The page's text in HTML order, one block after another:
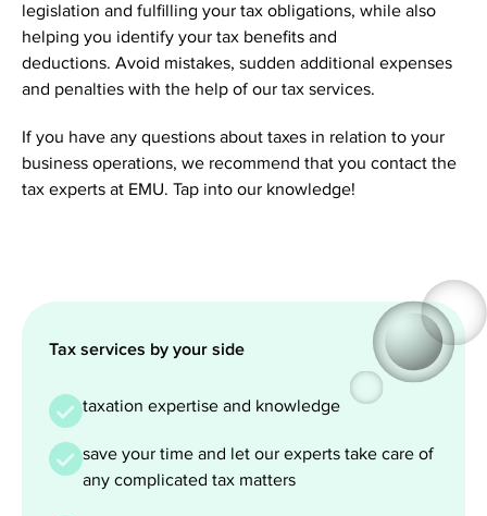
legislation and fulfilling your tax obligations, while also
helping you identify your tax benefits and
deductions. Avoid mistakes, sudden additional expenses
and penalties with the help of our tax services.
If you have any questions about taxes in relation to your
business operations, we recommend that you contact the
tax experts at EMU. Tap into our knowledge!
Tax services by your side
taxation expertise and knowledge
save your time and let our experts take care of
any complicated tax matters